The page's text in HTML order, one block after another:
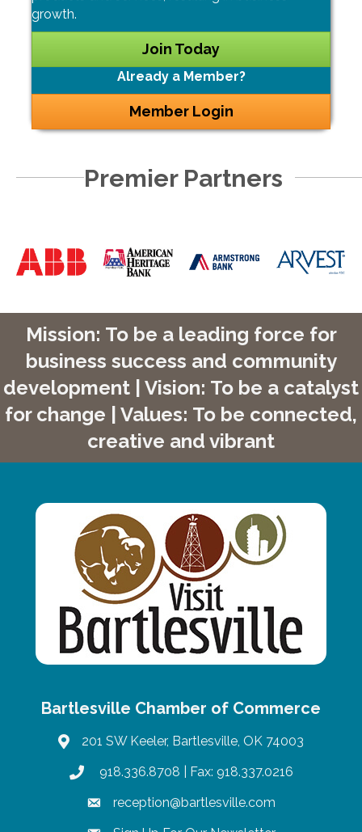
growth.
Join Today
Already a Member?
Member Login
Premier Partners
Mission: To be a leading force for
business success and community
development | Vision: To be a catalyst
for change | Values: To be connected,
creative and vibrant
Bartlesville Chamber of Commerce
map201 SW Keeler, Bartlesville, OK 74003
phone918.336.8708 | Fax: 918.337.0216
emailreception@bartlesville.com